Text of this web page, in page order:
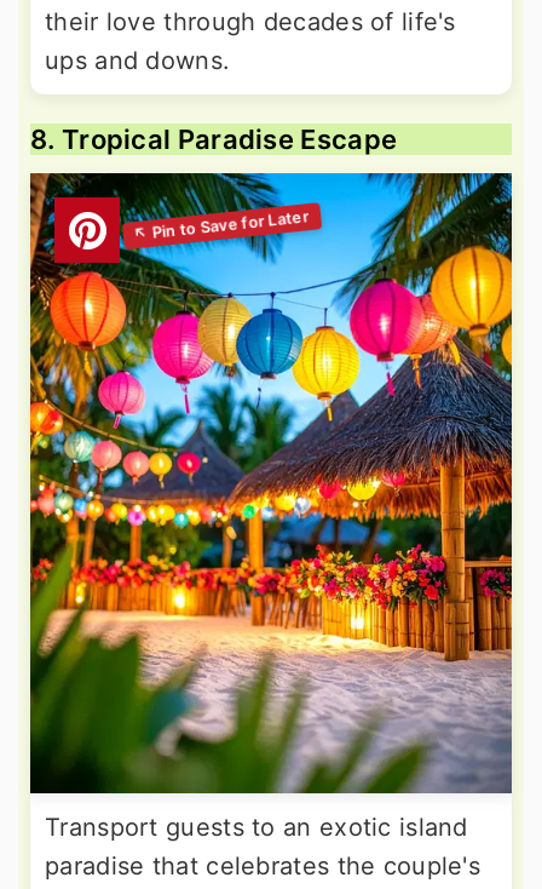
their love through decades of life's
ups and downs.
8. Tropical Paradise Escape
Transport guests to an exotic island
paradise that celebrates the couple's